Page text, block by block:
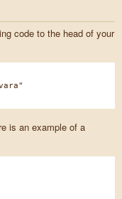
code to the head of your
is an example of a